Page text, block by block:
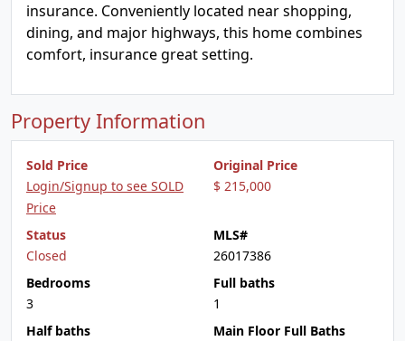
insurance. Conveniently located near shopping,
dining, and major highways, this home combines
comfort, insurance great setting.
Property Information
Sold Price
Login/Signup to see SOLD
Price
Original Price
$ 215,000
Status
Closed
MLS#
26017386
Bedrooms
3
Full baths
1
Half baths
Main Floor Full Baths